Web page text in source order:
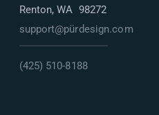
Renton, WA 98272
support@pürdesign.com
(425) 510-8188